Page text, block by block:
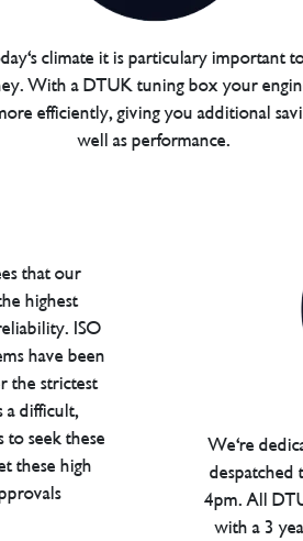
climate it is particulary important
With a DTUK tuning box your
efficiently, giving you additional
well as performance.
that our
highest
ISO
have been
the strictest
a difficult,
to seek these
these high
We're
despatched
4pm. All
with a 3